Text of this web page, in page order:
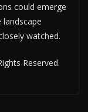
could emerge
watched.
Reserved.